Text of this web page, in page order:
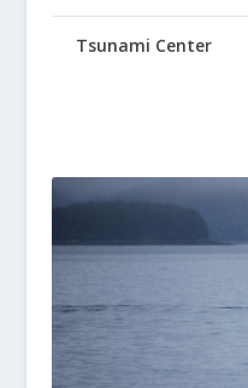
Tsunami Center